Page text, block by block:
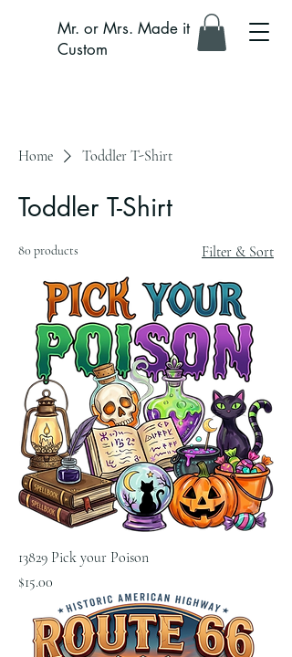
Mr. or Mrs. Made it
Custom
Home Toddler T-Shirt
Toddler T-Shirt
80 products Filter & Sort
13829 Pick your Poison
Price
$15.00